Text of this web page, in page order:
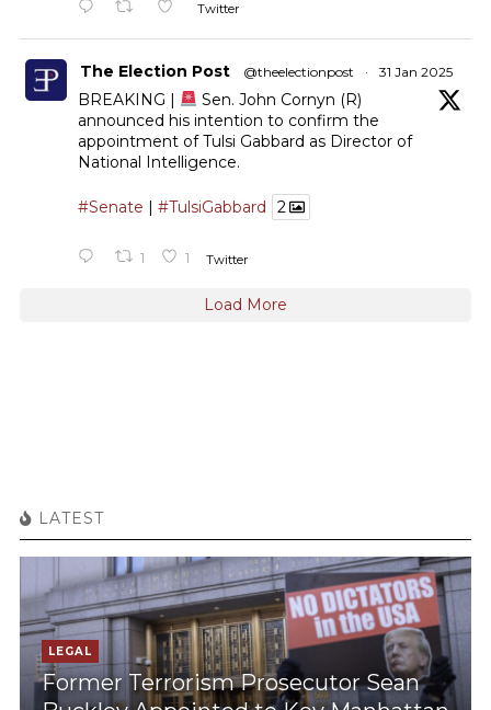
Twitter
The Election Post @theelectionpost · 31 Jan 2025
BREAKING |
Sen. John Cornyn (R)
announced his intention to confirm the
appointment of Tulsi Gabbard as Director of
National Intelligence.
#Senate | #TulsiGabbard 2
1 1 Twitter
Load More
LATEST
LEGAL
Former Terrorism Prosecutor Sean